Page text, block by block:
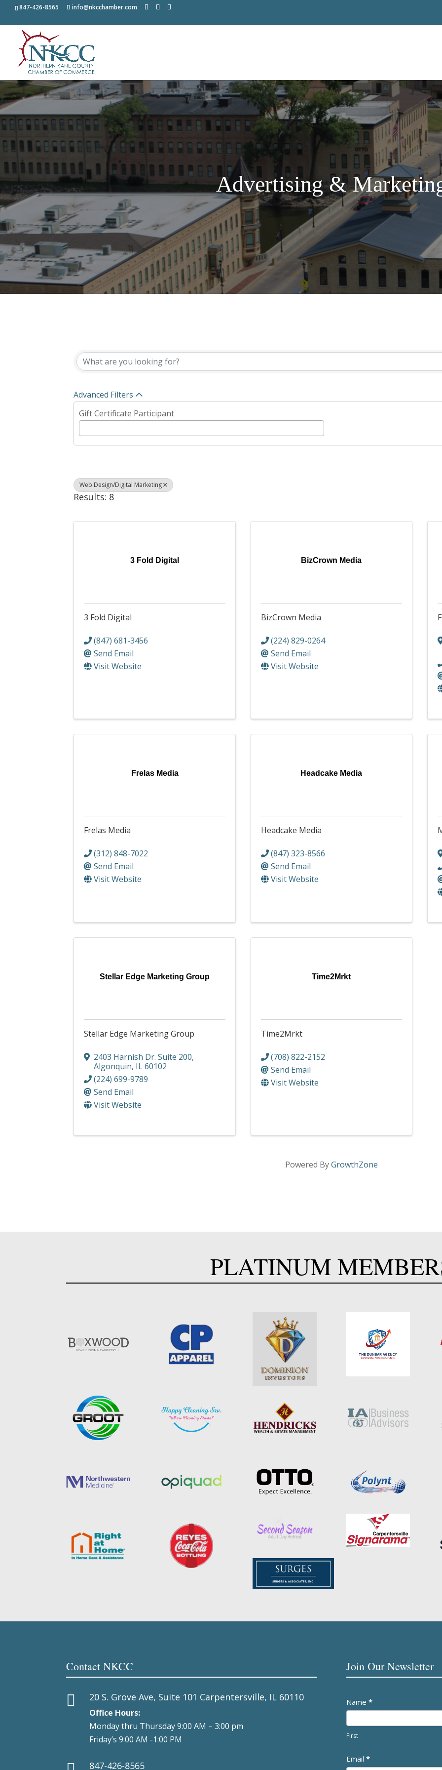
847-426-8565 info@nkcchamber.com
Advertising &
Advanced Filters
Gift Certificate Participant
Web Design/Digital Marketing
Results: 8
3 Fold Digital
3 Fold Digital
(847) 681-3456
Send Email
Visit Website
BizCrown Media
BizCrown Media
(224) 829-0264
Send Email
Visit Website
Frelas Media
Frelas Media
(312) 848-7022
Send Email
Visit Website
Headcake Media
Headcake Media
(847) 323-8566
Send Email
Visit Website
Stellar Edge Marketing Group
Stellar Edge Marketing Group
2403 Harnish Dr. Suite 200,
Algonquin, IL60102
(224) 699-9789
Send Email
Visit Website
Time2Mrkt
Time2Mrkt
(708) 822-2152
Send Email
Visit Website
Powered ByGrowthZone
PLATINUM
Contact NKCC
 20 S. Grove Ave, Suite 101 Carpentersville, IL 60110
Office Hours:
Monday thru Thursday 9:00 AM – 3:00 pm
Friday’s 9:00 AM -1:00 PM
847-426-8565
Join Our Newsletter
Newsletter
Name *
First
Email *